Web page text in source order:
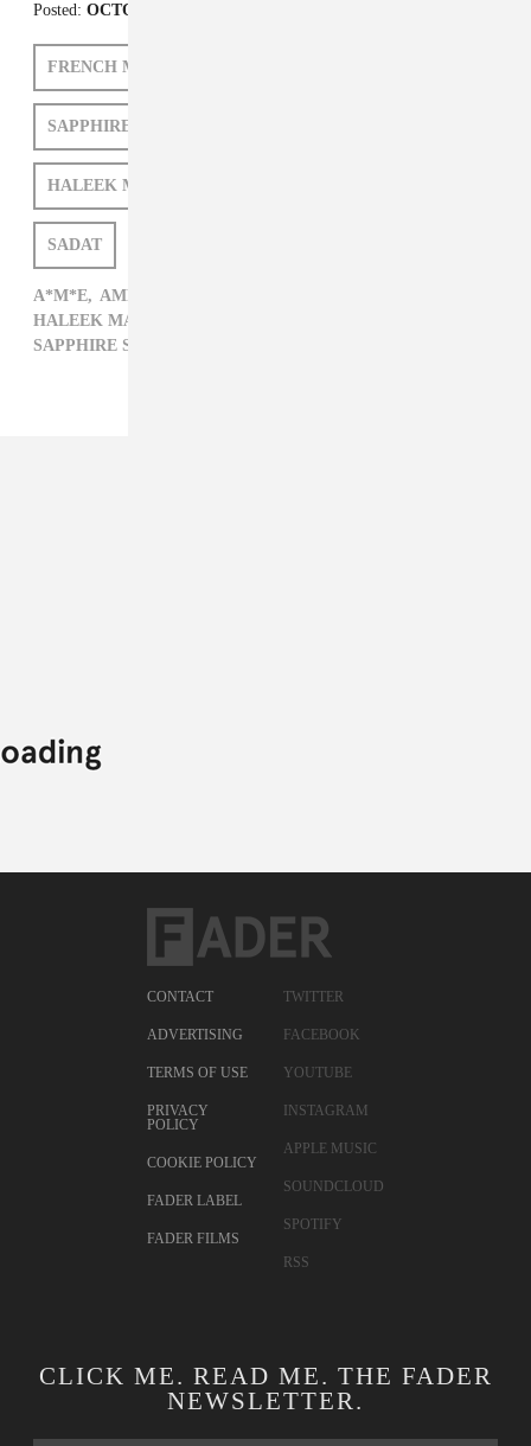
Posted: OCTOBER 17, 2012
FRENCH MONTANA
SAPPHIRE SLOWS
HALEEK MAUL
SADAT
A*M*E, AMR 7A7A,
HALEEK MAUL,
SAPPHIRE SLOWS,
CONTACT
ADVERTISING
TERMS OF USE
PRIVACY
POLICY
COOKIE POLICY
FADER LABEL
FADER FILMS
TWITTER
FACEBOOK
YOUTUBE
INSTAGRAM
APPLE MUSIC
SOUNDCLOUD
SPOTIFY
RSS
CLICK ME. READ ME. THE FADER
NEWSLETTER.